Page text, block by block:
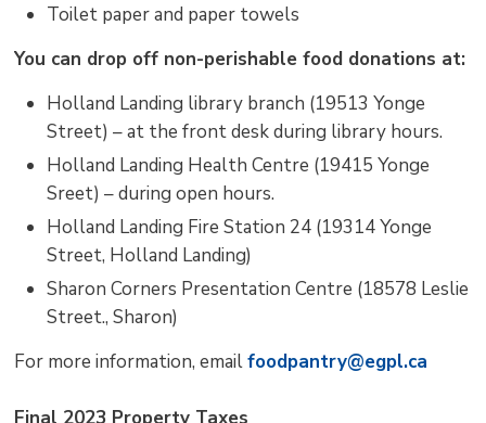
Toilet paper and paper towels
You can drop off non-perishable food donations at:
Holland Landing library branch (19513 Yonge
Street) – at the front desk during library hours.
Holland Landing Health Centre (19415 Yonge
Sreet) – during open hours.
Holland Landing Fire Station 24 (19314 Yonge
Street, Holland Landing)
Sharon Corners Presentation Centre (18578 Leslie
Street., Sharon)
For more information, emailfoodpantry@egpl.ca
Final 2023 Property Taxes